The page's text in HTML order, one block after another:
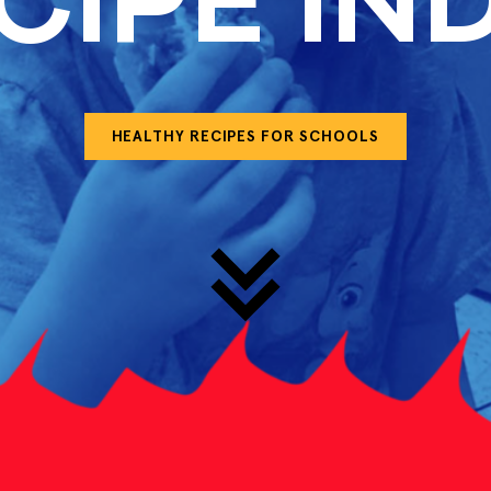
HEALTHY RECIPES FOR SCHOOLS